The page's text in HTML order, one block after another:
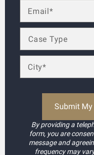
By providing a
form, you are
message and
frequency may